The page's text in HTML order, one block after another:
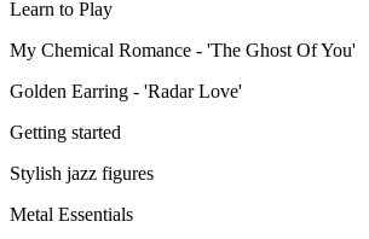
Learn to Play
My Chemical Romance - 'The Ghost Of You'
Golden Earring - 'Radar Love'
Getting started
Stylish jazz figures
Metal Essentials